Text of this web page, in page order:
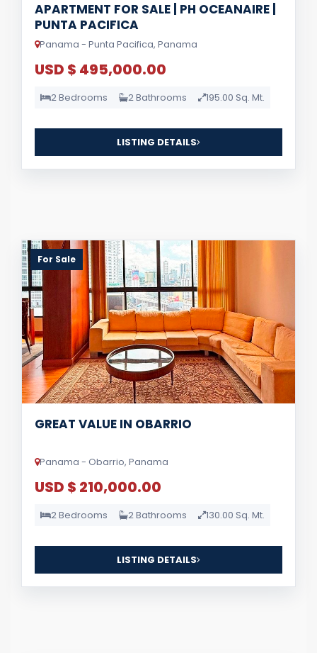
APARTMENT FOR SALE | PH OCEANAIRE |
PUNTA PACIFICA
Panama - Punta Pacifica, Panama
USD $ 495,000.00
2 Bedrooms 2 Bathrooms 195.00 Sq. Mt.
LISTING DETAILS
For Sale
GREAT VALUE IN OBARRIO
Panama - Obarrio, Panama
USD $ 210,000.00
2 Bedrooms 2 Bathrooms 130.00 Sq. Mt.
LISTING DETAILS